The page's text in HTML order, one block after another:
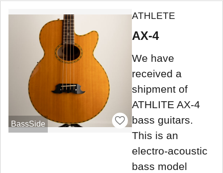
BassSide
ATHLETE
AX-4
We have
received a
shipment of
ATHLITE AX-4
bass guitars.
This is an
electro-acoustic
bass model